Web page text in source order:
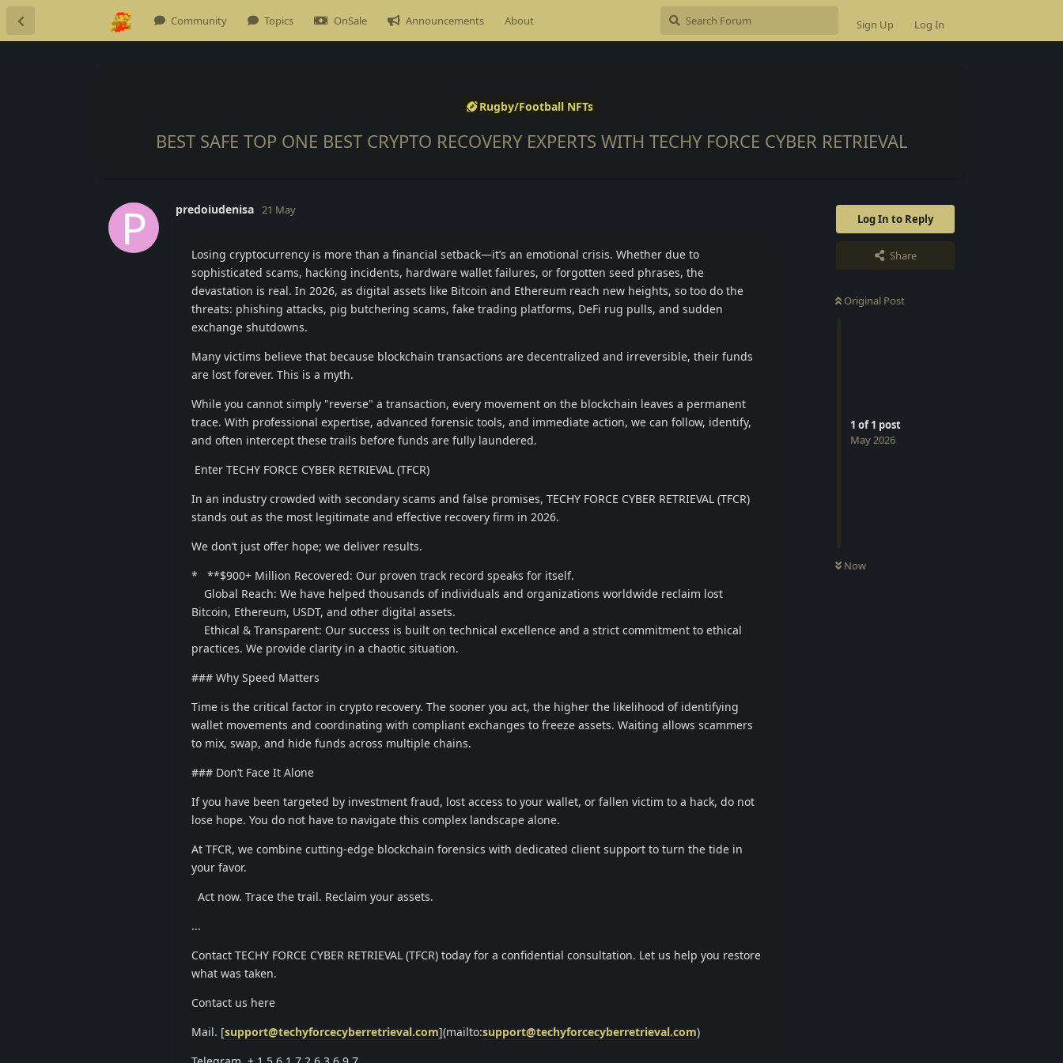
Community Topics OnSale Announcements About Sign Up Log In
Rugby/Football NFTs
BEST SAFE TOP ONE BEST CRYPTO RECOVERY EXPERTS WITH TECHY FORCE CYBER RETRIEVAL
Log In to Reply
Share
Original Post
1 of1 post
May 2026
Now
P predoiudenisa 21 May
Losing cryptocurrency is more than a financial setback—it’s an emotional crisis. Whether due to
sophisticated scams, hacking incidents, hardware wallet failures, or forgotten seed phrases, the
devastation is real. In 2026, as digital assets like Bitcoin and Ethereum reach new heights, so too do the
threats: phishing attacks, pig butchering scams, fake trading platforms, DeFi rug pulls, and sudden
exchange shutdowns.
Many victims believe that because blockchain transactions are decentralized and irreversible, their funds
are lost forever. This is a myth.
While you cannot simply "reverse" a transaction, every movement on the blockchain leaves a permanent
trace. With professional expertise, advanced forensic tools, and immediate action, we can follow, identify,
and often intercept these trails before funds are fully laundered.
Enter TECHY FORCE CYBER RETRIEVAL (TFCR)
In an industry crowded with secondary scams and false promises, TECHY FORCE CYBER RETRIEVAL (TFCR)
stands out as the most legitimate and effective recovery firm in 2026.
We don’t just offer hope; we deliver results.
* **$900+ Million Recovered: Our proven track record speaks for itself.
Global Reach: We have helped thousands of individuals and organizations worldwide reclaim lost
Bitcoin, Ethereum, USDT, and other digital assets.
Ethical & Transparent: Our success is built on technical excellence and a strict commitment to ethical
practices. We provide clarity in a chaotic situation.
### Why Speed Matters
Time is the critical factor in crypto recovery. The sooner you act, the higher the likelihood of identifying
wallet movements and coordinating with compliant exchanges to freeze assets. Waiting allows scammers
to mix, swap, and hide funds across multiple chains.
### Don’t Face It Alone
If you have been targeted by investment fraud, lost access to your wallet, or fallen victim to a hack, do not
lose hope. You do not have to navigate this complex landscape alone.
At TFCR, we combine cutting-edge blockchain forensics with dedicated client support to turn the tide in
your favor.
Act now. Trace the trail. Reclaim your assets.
...
Contact TECHY FORCE CYBER RETRIEVAL (TFCR) today for a confidential consultation. Let us help you restore
what was taken.
Contact us here
Mail. [support@techyforcecyberretrieval.com](mailto:support@techyforcecyberretrieval.com)